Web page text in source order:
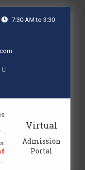
7:30 AM to 3:30
admission queries, email at
Virtual
Admission
Portal